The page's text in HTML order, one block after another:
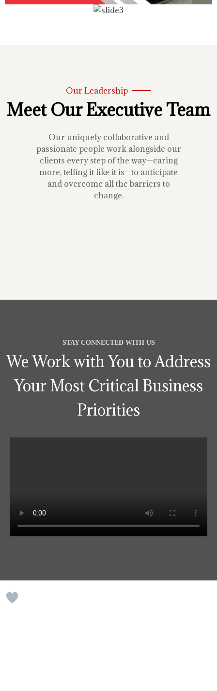
Our Leadership
Meet Our Executive Team
Our uniquely collaborative and
passionate people work alongside our
clients every step of the way—caring
more, telling it like it is—to anticipate
and overcome all the barriers to
change.
STAY CONNECTED WITH US
We Work with You to Address
Your Most Critical Business
Priorities